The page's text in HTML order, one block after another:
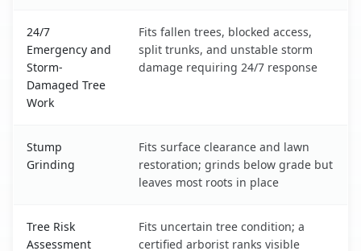
24/7
Emergency and
Storm-
Damaged Tree
Work
Fits fallen trees, blocked access,
split trunks, and unstable storm
damage requiring 24/7 response
Stump
Grinding
Fits surface clearance and lawn
restoration; grinds below grade but
leaves most roots in place
Tree Risk
Assessment
Fits uncertain tree condition; a
certified arborist ranks visible